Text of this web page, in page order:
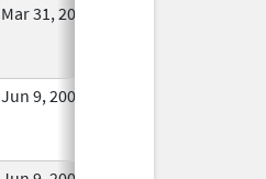
Mar 31, 2012
Jun 9, 2009